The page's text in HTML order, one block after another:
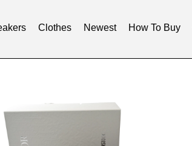
Clothes Newest How To Buy